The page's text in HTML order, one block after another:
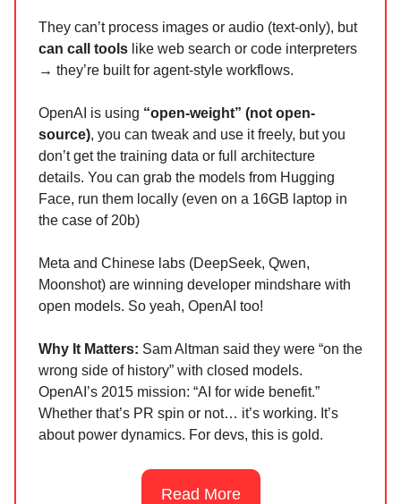
They can’t process images or audio (text-only), but
can call tools like web search or code interpreters
→ they’re built for agent-style workflows.
OpenAI is using “open-weight” (not open-
source), you can tweak and use it freely, but you
don’t get the training data or full architecture
details. You can grab the models from Hugging
Face, run them locally (even on a 16GB laptop in
the case of 20b)
Meta and Chinese labs (DeepSeek, Qwen,
Moonshot) are winning developer mindshare with
open models. So yeah, OpenAI too!
Why It Matters: Sam Altman said they were “on the
wrong side of history” with closed models.
OpenAI’s 2015 mission: “AI for wide benefit.”
Whether that’s PR spin or not… it’s working. It’s
about power dynamics. For devs, this is gold.
Read More